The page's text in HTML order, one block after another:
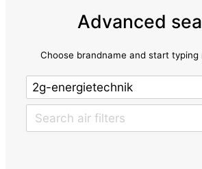
Advanced
Choose brandname and start typing